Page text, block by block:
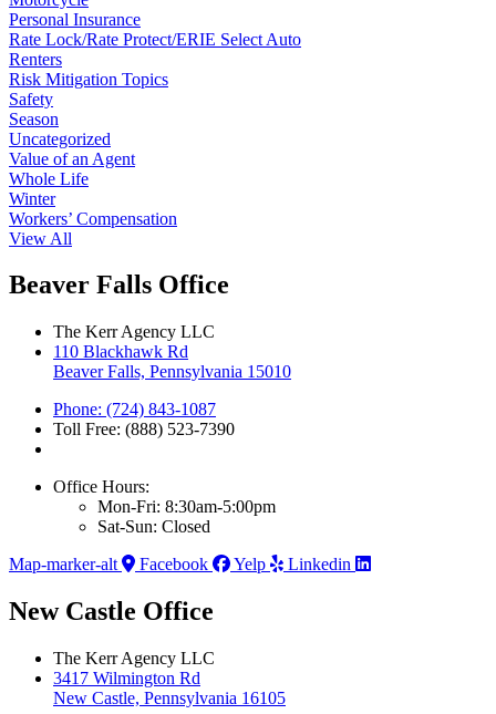
Personal Insurance
Rate Lock/Rate Protect/ERIE Select Auto
Renters
Risk Mitigation Topics
Safety
Season
Uncategorized
Value of an Agent
Whole Life
Winter
Workers’ Compensation
View All
Beaver Falls Office
The Kerr Agency LLC
110 Blackhawk Rd
Beaver Falls, Pennsylvania 15010
Phone: (724) 843-1087
Toll Free: (888) 523-7390
Office Hours:
Mon-Fri: 8:30am-5:00pm
Sat-Sun: Closed
Map-marker-alt
Facebook Yelp Linkedin
New Castle Office
The Kerr Agency LLC
3417 Wilmington Rd
New Castle, Pennsylvania 16105